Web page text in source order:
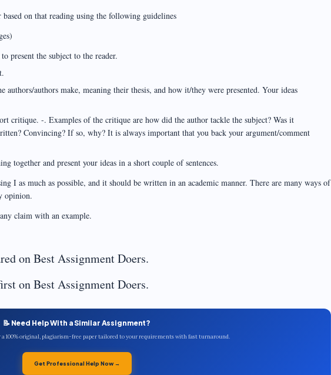
on that reading using the following guidelines
present the subject to the reader.
authors/authors make, meaning their thesis, and how it/they were presented. Your ideas
critique. -. Examples of the critique are how did the author tackle the subject? Was it
Convincing? If so, why? It is always important that you back your argument/comment
together and present your ideas in a short couple of sentences.
I as much as possible, and it should be written in an academic manner. There are many ways of
opinion.
claim with an example.
on Best Assignment Doers.
on Best Assignment Doers.
📝 Need Help With a Similar Assignment?
100% original, plagiarism-free paper tailored to your requirements with fast turnaround.
Get Professional Help Now →